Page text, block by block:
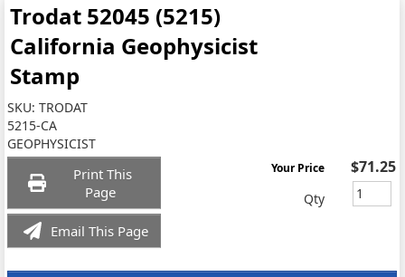
Trodat 52045 (5215)
California Geophysicist
Stamp
SKU:TRODAT
5215-CA
GEOPHYSICIST
Print This
Page
Email This Page
Your Price $71.25
Qty